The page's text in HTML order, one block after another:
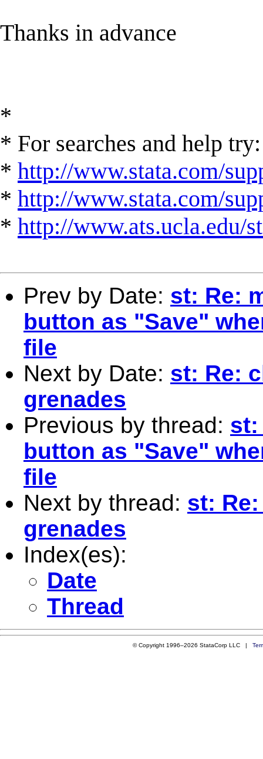
Thanks in advance
*
* For searches and help try:
* http://www.stata.com/
* http://www.stata.com/
* http://www.ats.ucla.edu/
Prev by Date: st: Re:
button as "Save"
file
Next by Date: st: Re:
grenades
Previous by thread: st:
button as "Save"
file
Next by thread: st:
grenades
Index(es):
Date
Thread
© Copyright 1996–2026 StataCorp LLC |